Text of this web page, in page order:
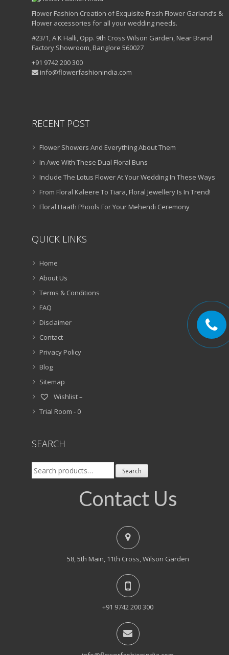
Flower Fashion Creation of Exquisite Fresh Flower Garland’s &
Flower accessories for all your wedding needs.
#23/1, A.K Halli, Opp. 9th Cross Wilson Garden, Near Brand
Factory Showroom, Banglore 560027
+91 9742 200 300
info@flowerfashionindia.com
RECENT POST
Flower Showers And Everything About Them
In Awe With These Dual Floral Buns
Include The Lotus Flower At Your Wedding In These Ways
From Floral Kaleere To Tiara, Floral Jewellery Is In Trend!
Floral Haath Phools For Your Mehendi Ceremony
QUICK LINKS
Home
About Us
Terms & Conditions
FAQ
Disclaimer
Contact
Privacy Policy
Blog
Sitemap
Wishlist –
Trial Room - 0
SEARCH
Search
for:
Search
Contact Us
58, 5th Main, 11th Cross, Wilson Garden
+91 9742 200 300